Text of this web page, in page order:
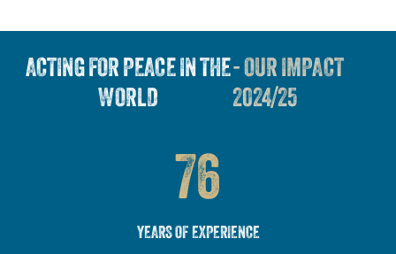
ACTING FOR PEACE IN THE
WORLD
- OUR IMPACT
2024/25
YEARS OF EXPERIENCE
76